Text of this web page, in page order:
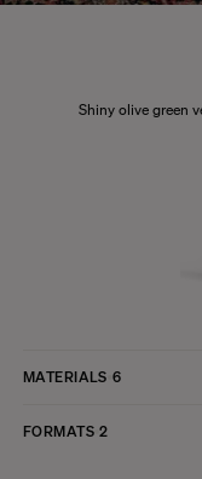
Shiny olive green
MATERIALS 6
FORMATS 2